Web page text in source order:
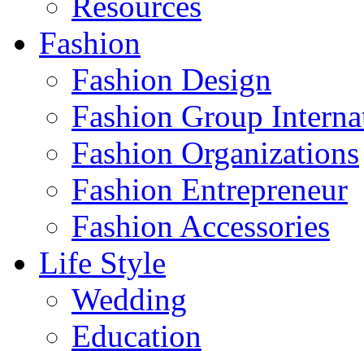
Fashion
Fashion Design‎
Fashion Group
Fashion Organizations‎
Fashion Entrepreneur
Fashion Accessories‎
Life Style
Wedding
Education